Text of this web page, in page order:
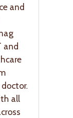
and
and
all